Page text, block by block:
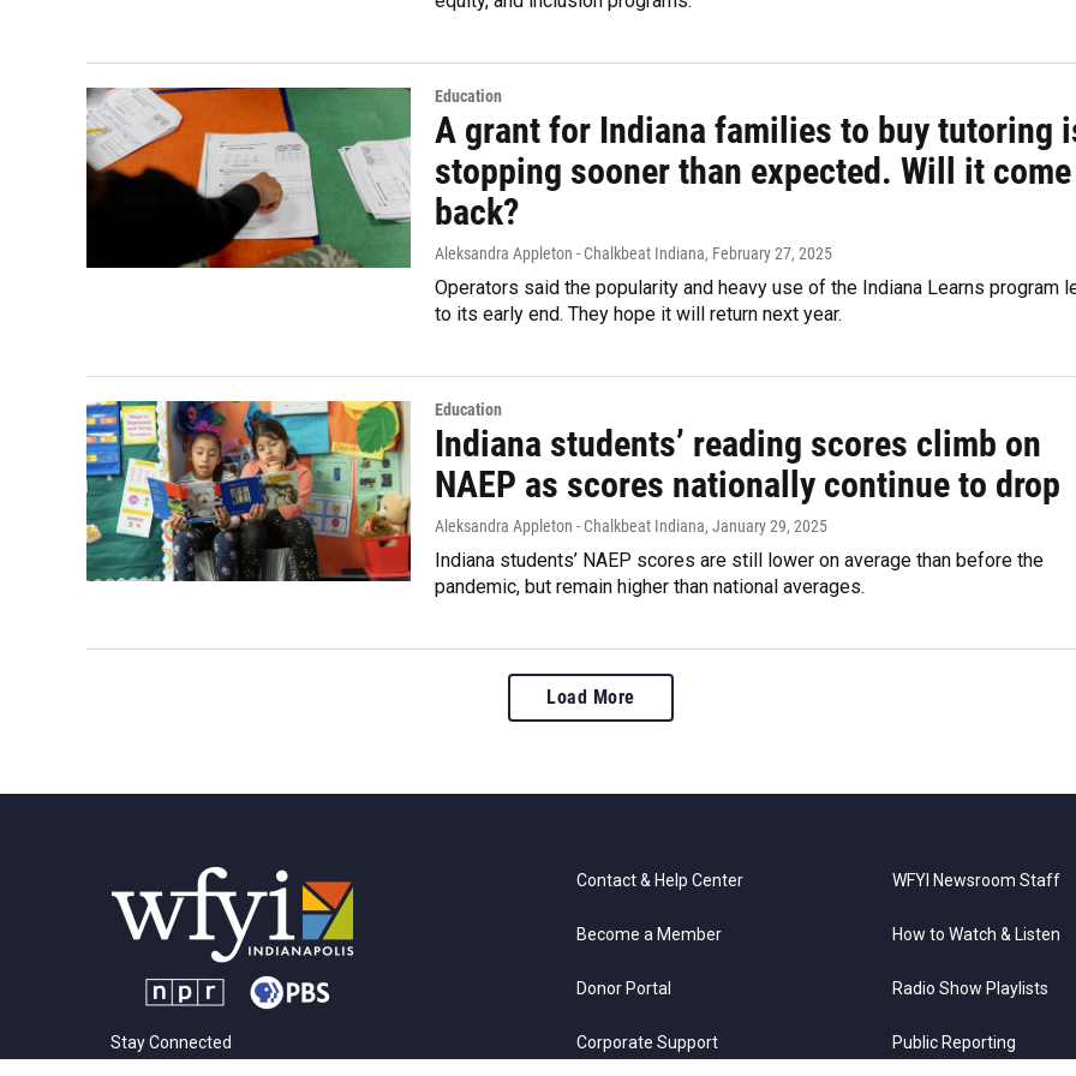
Education
A grant for Indiana families to buy tutoring
stopping sooner than expected. Will it come
back?
Aleksandra Appleton - Chalkbeat Indiana, February 27, 2025
Operators said the popularity and heavy use of the Indiana Learns program
to its early end. They hope it will return next year.
Education
Indiana students’ reading scores climb on
NAEP as scores nationally continue to drop
Aleksandra Appleton - Chalkbeat Indiana, January 29, 2025
Indiana students’ NAEP scores are still lower on average than before the
pandemic, but remain higher than national averages.
Load More
Stay Connected
Contact & Help Center
Become a Member
Donor Portal
Corporate Support
WFYI Newsroom Staff
How to Watch & Listen
Radio Show Playlists
Public Reporting